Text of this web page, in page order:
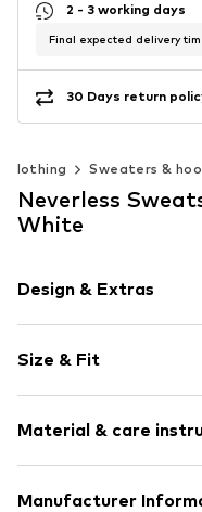
2 - 3 working days
Final expected delivery
30 Days return
Clothing Sweaters &
Neverless
White
Design & Extras
Cotton
Hooded
Item no. 164434
Size & Fit
Style fit: Normal fit
Material & care
Upper material: 80%
Manufacturer